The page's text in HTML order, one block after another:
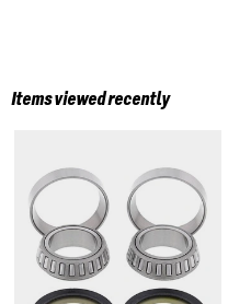
Items viewed recently